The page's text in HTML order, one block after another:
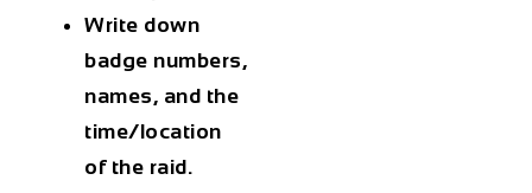
Write down
badge numbers,
names, and the
time/location
of the raid.